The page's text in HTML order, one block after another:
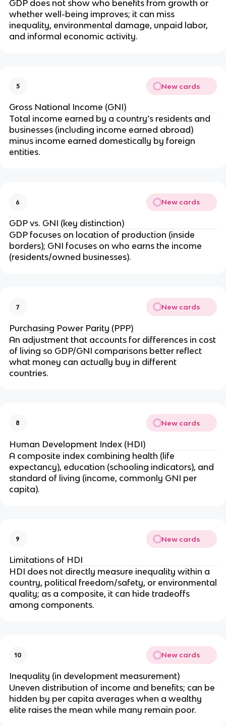
GDP does not show who benefits from growth or
whether well-being improves; it can miss
inequality, environmental damage, unpaid labor,
and informal economic activity.
5 New cards
Gross National Income (GNI)
Total income earned by a country’s residents and
businesses (including income earned abroad)
minus income earned domestically by foreign
entities.
6 New cards
GDP vs. GNI (key distinction)
GDP focuses on location of production (inside
borders); GNI focuses on who earns the income
(residents/owned businesses).
7 New cards
Purchasing Power Parity (PPP)
An adjustment that accounts for differences in cost
of living so GDP/GNI comparisons better reflect
what money can actually buy in different
countries.
8 New cards
Human Development Index (HDI)
A composite index combining health (life
expectancy), education (schooling indicators), and
standard of living (income, commonly GNI per
capita).
9 New cards
Limitations of HDI
HDI does not directly measure inequality within a
country, political freedom/safety, or environmental
quality; as a composite, it can hide tradeoffs
among components.
10 New cards
Inequality (in development measurement)
Uneven distribution of income and benefits; can be
hidden by per capita averages when a wealthy
elite raises the mean while many remain poor.